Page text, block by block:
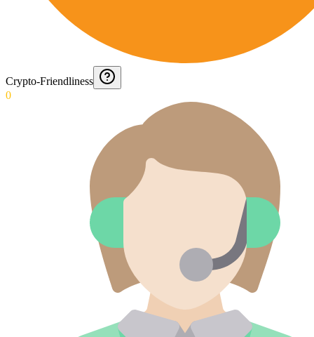
Crypto-Friendliness
0